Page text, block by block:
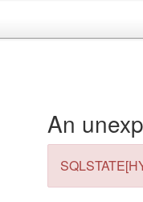
An